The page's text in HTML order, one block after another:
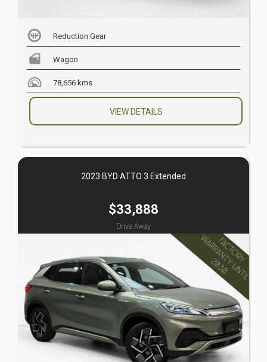
Reduction Gear
Wagon
78,656 kms
VIEW DETAILS
2023 BYD ATTO 3 Extended
$33,888
Drive Away